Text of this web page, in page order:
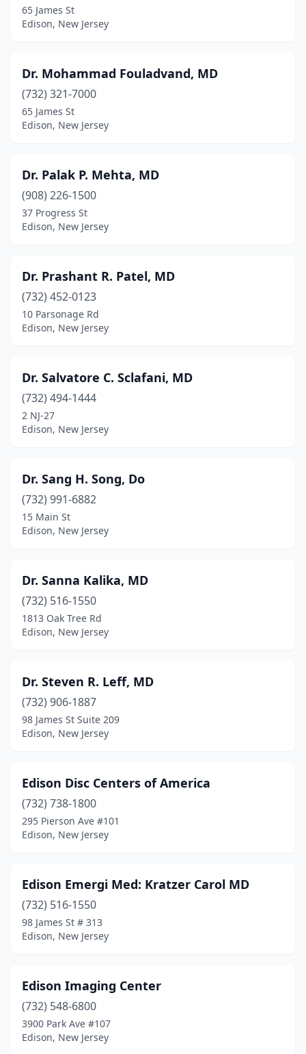
65 James St
Edison, New Jersey
Dr. Mohammad Fouladvand, MD
(732) 321-7000
65 James St
Edison, New Jersey
Dr. Palak P. Mehta, MD
(908) 226-1500
37 Progress St
Edison, New Jersey
Dr. Prashant R. Patel, MD
(732) 452-0123
10 Parsonage Rd
Edison, New Jersey
Dr. Salvatore C. Sclafani, MD
(732) 494-1444
2 NJ-27
Edison, New Jersey
Dr. Sang H. Song, Do
(732) 991-6882
15 Main St
Edison, New Jersey
Dr. Sanna Kalika, MD
(732) 516-1550
1813 Oak Tree Rd
Edison, New Jersey
Dr. Steven R. Leff, MD
(732) 906-1887
98 James St Suite 209
Edison, New Jersey
Edison Disc Centers of America
(732) 738-1800
295 Pierson Ave #101
Edison, New Jersey
Edison Emergi Med: Kratzer Carol MD
(732) 516-1550
98 James St # 313
Edison, New Jersey
Edison Imaging Center
(732) 548-6800
3900 Park Ave #107
Edison, New Jersey